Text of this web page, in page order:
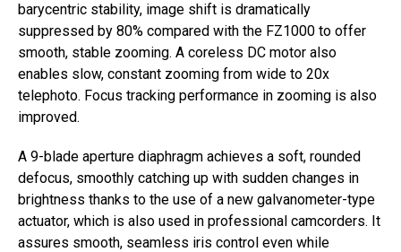
barycentric stability, image shift is dramatically
suppressed by 80% compared with the FZ1000 to offer
smooth, stable zooming. A coreless DC motor also
enables slow, constant zooming from wide to 20x
telephoto. Focus tracking performance in zooming is also
improved.
A 9-blade aperture diaphragm achieves a soft, rounded
defocus, smoothly catching up with sudden changes in
brightness thanks to the use of a new galvanometer-type
actuator, which is also used in professional camcorders. It
assures smooth, seamless iris control even while